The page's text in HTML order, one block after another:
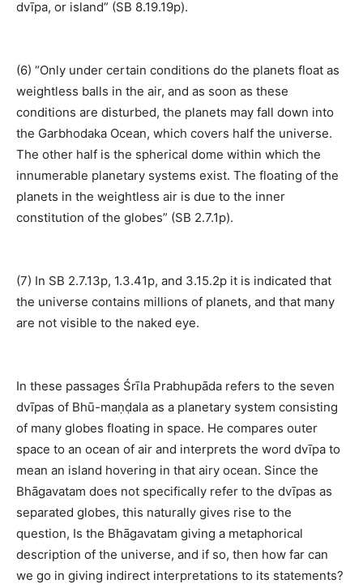
dvīpa, or island” (SB 8.19.19p).
(6) “Only under certain conditions do the planets float as
weightless balls in the air, and as soon as these
conditions are disturbed, the planets may fall down into
the Garbhodaka Ocean, which covers half the universe.
The other half is the spherical dome within which the
innumerable planetary systems exist. The floating of the
planets in the weightless air is due to the inner
constitution of the globes” (SB 2.7.1p).
(7) In SB 2.7.13p, 1.3.41p, and 3.15.2p it is indicated that
the universe contains millions of planets, and that many
are not visible to the naked eye.
In these passages Śrīla Prabhupāda refers to the seven
dvīpas of Bhū-maṇḍala as a planetary system consisting
of many globes floating in space. He compares outer
space to an ocean of air and interprets the word dvīpa to
mean an island hovering in that airy ocean. Since the
Bhāgavatam does not specifically refer to the dvīpas as
separated globes, this naturally gives rise to the
question, Is the Bhāgavatam giving a metaphorical
description of the universe, and if so, then how far can
we go in giving indirect interpretations to its statements?